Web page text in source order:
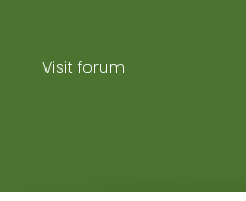
Visit forum